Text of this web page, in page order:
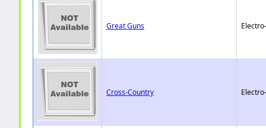
Great Guns
Cross-Country